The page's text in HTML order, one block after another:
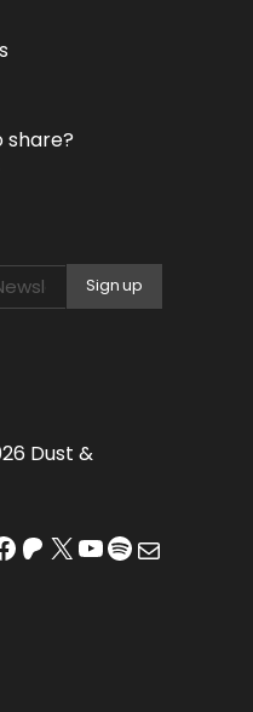
share?
Dust &
Patreon
X YouTube
Spotify
Mail